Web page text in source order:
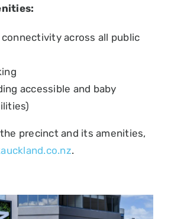
across all public
accessible and baby
precinct and its amenities,
.